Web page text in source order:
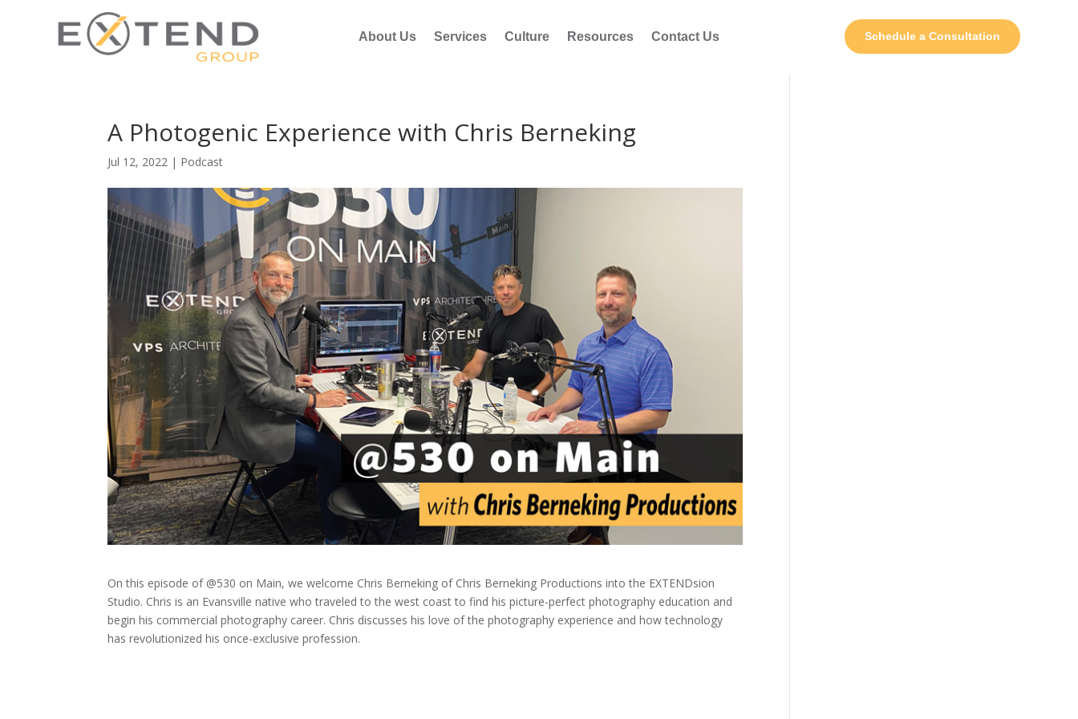
About Us Services Culture Resources Contact Us Schedule a Consultation
A Photogenic Experience with Chris Berneking
Jul 12, 2022 | Podcast
On this episode of @530 on Main, we welcome Chris Berneking of Chris Berneking Productions into the EXTENDsion
Studio. Chris is an Evansville native who traveled to the west coast to find his picture-perfect photography education and
begin his commercial photography career. Chris discusses his love of the photography experience and how technology
has revolutionized his once-exclusive profession.